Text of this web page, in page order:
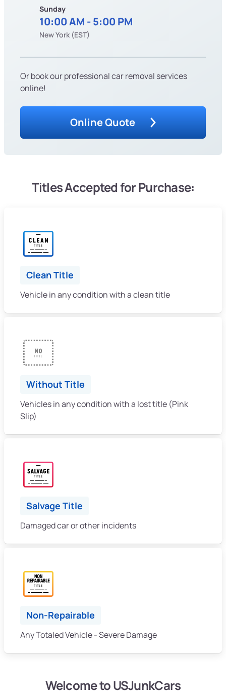
Sunday
10:00 AM - 5:00 PM
New York (EST)
Or book our professional car removal services
online!
Online Quote
Titles Accepted for Purchase:
Clean Title
Vehicle in any condition with a clean title
Without Title
Vehicles in any condition with a lost title (Pink
Slip)
Salvage Title
Damaged car or other incidents
Non-Repairable
Any Totaled Vehicle - Severe Damage
Welcome to USJunkCars